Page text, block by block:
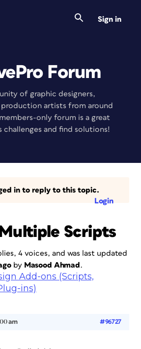
Sign in
Forum
of graphic designers,
production artists from around
only forum is a great
challenges and find solutions!
in to reply to this topic.
Login
Scripts
4 voices, and was last updated
by Masood Ahmad .
Add-ons (Scripts,
ins)
am #96727